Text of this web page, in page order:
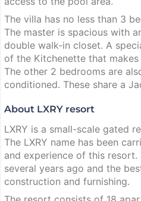
The villa has no less than 3
The master is spacious with
double walk-in closet. A
of the Kitchenette that
The other 2 bedrooms are
conditioned. These share a
About LXRY resort
LXRY is a small-scale gated
The LXRY name has been
and experience of this
several years ago and the
construction and furnishing.